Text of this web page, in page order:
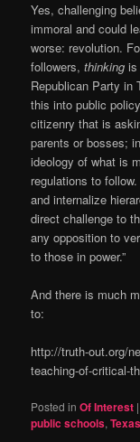
Yes, challenging
immoral and could
worse: revolution.
followers,thinking is
Republican Party in
this into public
citizenry that is
parents or bosses;
ideology of what is
regulations to
and internalize
direct challenge to
any opposition to
to those in power.”
And there is much
to:
http://truth-out.org/
teaching-of-critical-
Posted in Of Interest
public schools,Texas